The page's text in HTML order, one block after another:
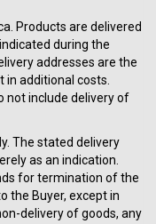
Products are delivered
during the
addresses are the
in additional costs.
not include delivery of
The stated delivery
as an indication.
for termination of the
the Buyer, except in
delivery of goods, any